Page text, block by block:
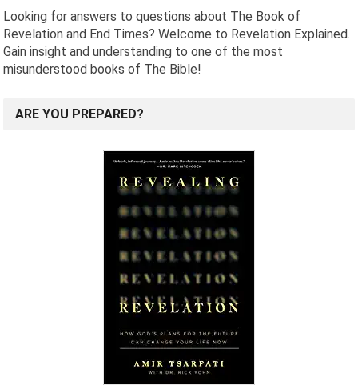
Looking for answers to questions about The Book of
Revelation and End Times? Welcome to Revelation Explained.
Gain insight and understanding to one of the most
misunderstood books of The Bible!
ARE YOU PREPARED?